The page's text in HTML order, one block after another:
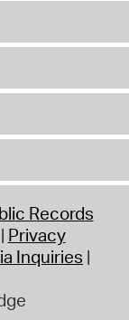
Records
Privacy
Inquiries